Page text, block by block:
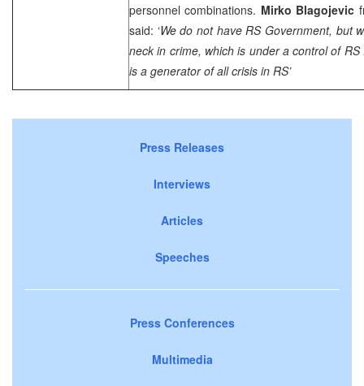
personnel combinations. Mirko Blagojevic
said: ‘We do not have RS Government, but
neck in crime, which is under a control of
is a generator of all crisis in RS’
Press Releases
Interviews
Articles
Speeches
Press Conferences
Multimedia